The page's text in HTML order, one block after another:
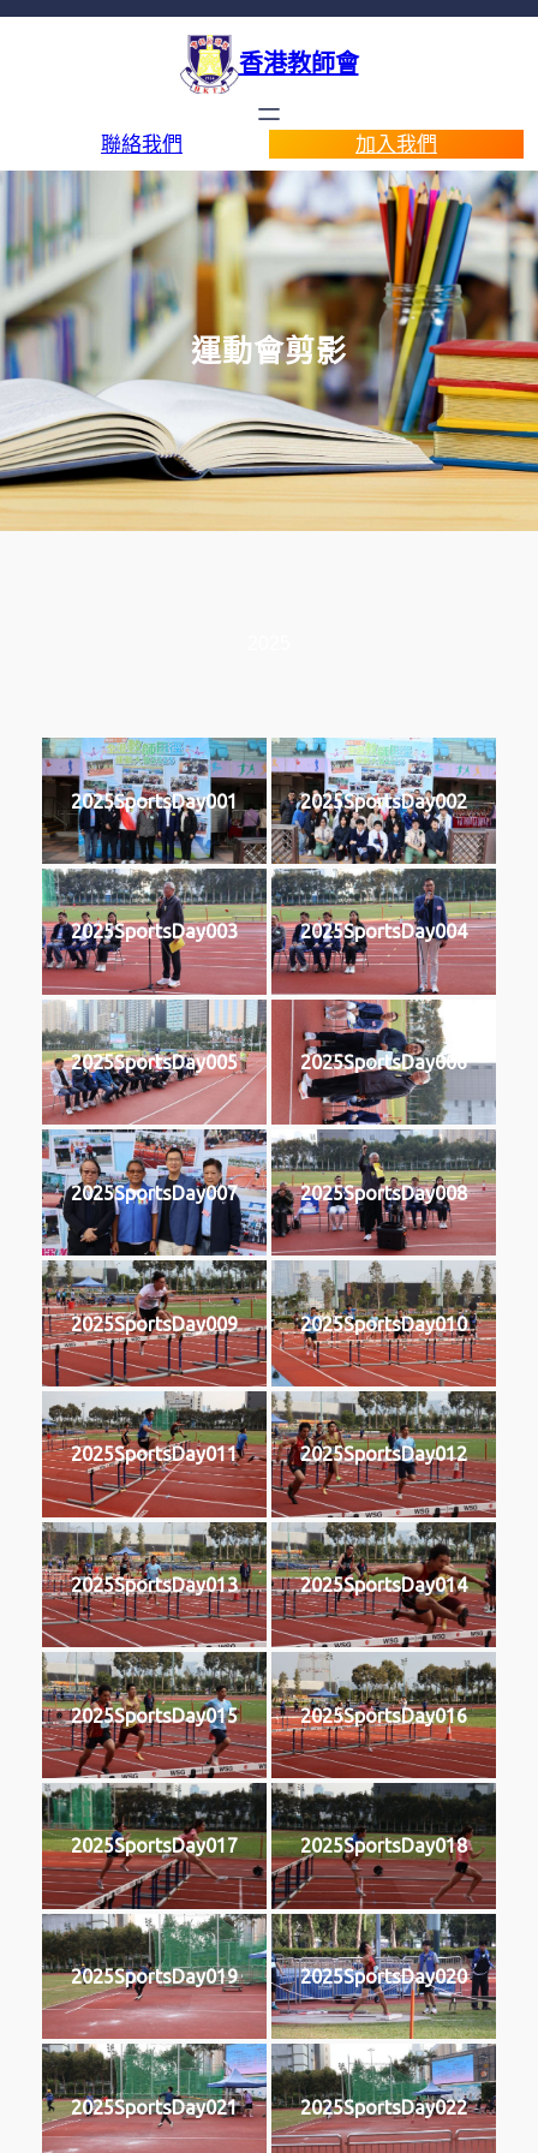
香港教師會
聯絡我們 加入我們
運動會剪影
2025SportsDay001 2025SportsDay002
2025SportsDay003 2025SportsDay004
2025SportsDay005 2025SportsDay006
2025SportsDay007 2025SportsDay008
2025SportsDay009 2025SportsDay010
2025SportsDay011 2025SportsDay012
2025SportsDay013 2025SportsDay014
2025SportsDay015 2025SportsDay016
2025SportsDay017 2025SportsDay018
2025SportsDay019 2025SportsDay020
2025SportsDay021 2025SportsDay022